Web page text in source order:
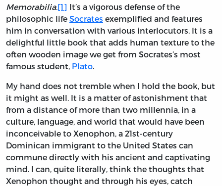
Memorabilia.[1] It’s a vigorous defense of the
philosophic life Socrates exemplified and features
him in conversation with various interlocutors. It is a
delightful little book that adds human texture to the
often wooden image we get from Socrates’s most
famous student, Plato
My hand does not tremble when I hold the book, but
it might as well. It is a matter of astonishment that
from a distance of more than two millennia, in a
culture, language, and world that would have been
inconceivable to Xenophon, a 21st-century
Dominican immigrant to the United States can
commune directly with his ancient and captivating
mind. I can, quite literally, think the thoughts that
Xenophon thought and through his eyes, catch